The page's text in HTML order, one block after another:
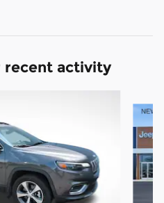
recent activity